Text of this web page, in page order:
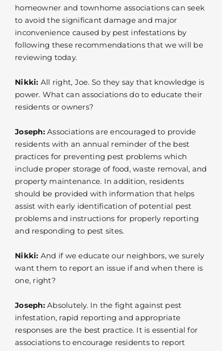
homeowner and townhome associations can seek
to avoid the significant damage and major
inconvenience caused by pest infestations by
following these recommendations that we will be
reviewing today.
Nikki: All right, Joe. So they say that knowledge is
power. What can associations do to educate their
residents or owners?
Joseph:Associations are encouraged to provide
residents with an annual reminder of the best
practices for preventing pest problems which
include proper storage of food, waste removal, and
property maintenance. In addition, residents
should be provided with information that helps
assist with early identification of potential pest
problems and instructions for properly reporting
and responding to pest sites.
Nikki: And if we educate our neighbors, we surely
want them to report an issue if and when there is
one, right?
Joseph:Absolutely. In the fight against pest
infestation, rapid reporting and appropriate
responses are the best practice. It is essential for
associations to encourage residents to report